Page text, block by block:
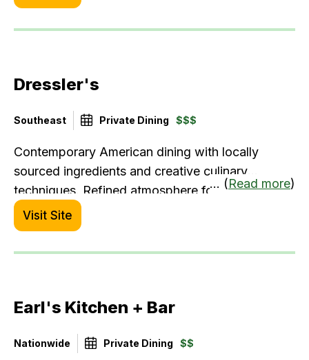
Dressler's
Southeast Private Dining $$$
Contemporary American dining with locally
sourced ingredients and creative culinary
techniques. Refined atmosphere for
sophisticated palates.
... (Read more)
Visit Site
Earl's Kitchen + Bar
Nationwide Private Dining $$